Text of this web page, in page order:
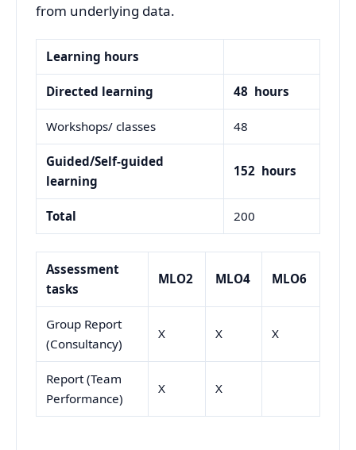
from underlying data.
Learning hours
Directed learning 48 hours
Workshops/ classes 48
Guided/Self-guided
learning
152 hours
Total 200
Assessment
tasks
MLO2 MLO4 MLO6
Group Report
(Consultancy)
X X X
Report (Team
Performance)
X X